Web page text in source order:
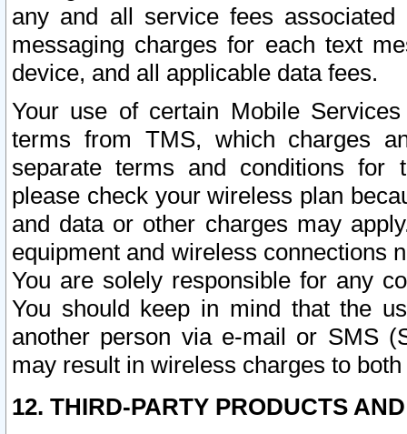
any and all service fees
messaging charges for each text
device, and all applicable data fees.
Your use of certain Mobile
terms from TMS, which charges
separate terms and conditions for
please check your wireless plan
and data or other charges may
equipment and wireless connections
You are solely responsible for any
You should keep in mind that the
another person via e-mail or SMS
may result in wireless charges to
12. THIRD-PARTY PRODUCTS